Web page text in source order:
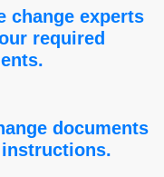
change experts
required
documents